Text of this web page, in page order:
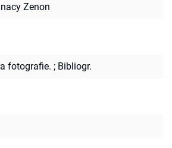
Zenon
fotografie. ; Bibliogr.